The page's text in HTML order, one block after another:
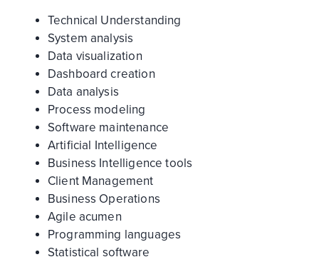
Technical Understanding
System analysis
Data visualization
Dashboard creation
Data analysis
Process modeling
Software maintenance
Artificial Intelligence
Business Intelligence tools
Client Management
Business Operations
Agile acumen
Programming languages
Statistical software